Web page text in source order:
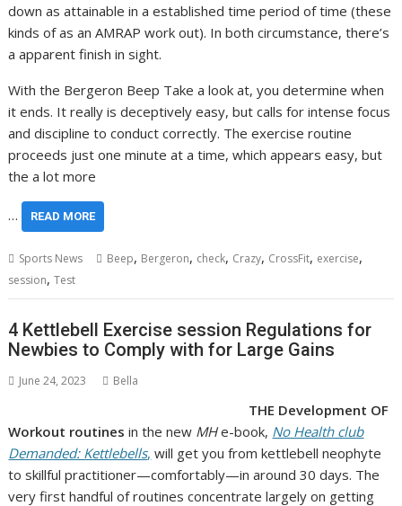
down as attainable in a established time period of time (these
kinds of as an AMRAP work out). In both circumstance, there’s
a apparent finish in sight.
With the Bergeron Beep Take a look at, you determine when
it ends. It really is deceptively easy, but calls for intense focus
and discipline to conduct correctly. The exercise routine
proceeds just one minute at a time, which appears easy, but
the a lot more
… READ MORE
Sports News Beep, Bergeron, check, Crazy, CrossFit, exercise,
session,Test
4 Kettlebell Exercise session Regulations for
Newbies to Comply with for Large Gains
June 24, 2023 Bella
THE Development OF
Workout routines in the new MHe-book, No Health club
Demanded: Kettlebells, will get you from kettlebell neophyte
to skillful practitioner—comfortably—in around 30 days. The
very first handful of routines concentrate largely on getting